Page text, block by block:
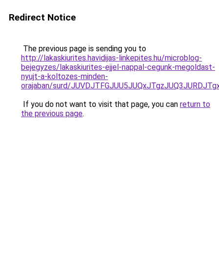
Redirect Notice
The previous page is sending you to
http://lakaskiurites.havidijas-linkepites.hu/microblog-
bejegyzes/lakaskiurites-ejjel-nappal-cegunk-megoldast-
nyujt-a-koltozes-minden-
orajaban/surd/
If you do not want to visit that page, you can return to
the previous page.